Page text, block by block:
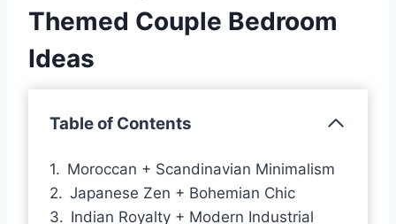
Themed Couple Bedroom
Ideas
Table of Contents
Moroccan + Scandinavian Minimalism
Japanese Zen + Bohemian Chic
Indian Royalty + Modern Industrial